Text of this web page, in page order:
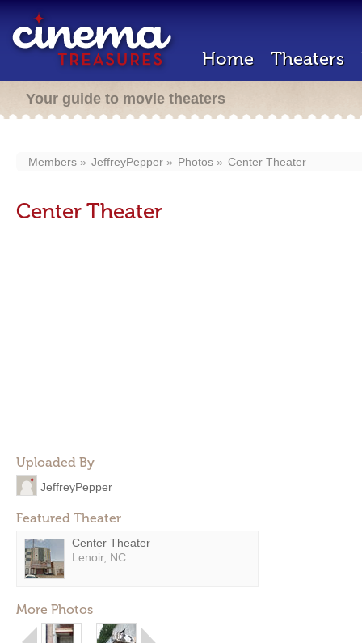
Home Theaters
Your guide to movie theaters
Members JeffreyPepper Photos Center Theater
Center Theater
Uploaded By
JeffreyPepper
Featured Theater
Center Theater
Lenoir, NC
More Photos